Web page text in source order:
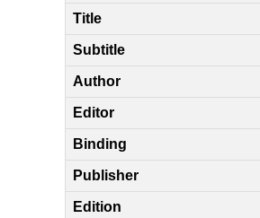
Title
Subtitle
Author
Editor
Binding
Publisher
Edition